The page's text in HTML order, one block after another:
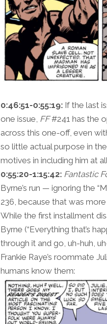
0:46:51-0:55:19: If the last
one issue, FF#241 has the
across this one-off, even
so little actual purpose in
motives in including him at
0:55:20-1:15:42: Fantastic
Byrne’s run — ignoring the
236, because that was
While the first installment
Byrne (“Everything that’s
through it and go, uh-huh,
Frankie Raye’s roommate
humans know them: